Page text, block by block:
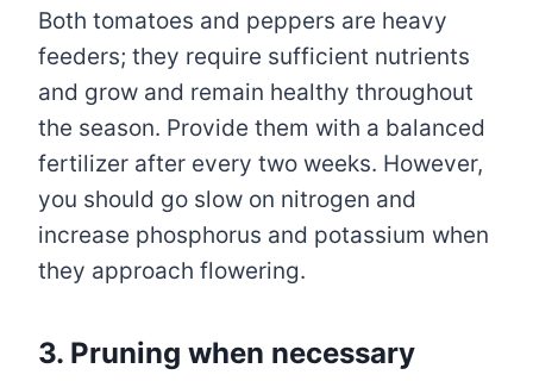
Both tomatoes and peppers are heavy
feeders; they require sufficient nutrients
and grow and remain healthy throughout
the season. Provide them with a balanced
fertilizer after every two weeks. However,
you should go slow on nitrogen and
increase phosphorus and potassium when
they approach flowering.
3. Pruning when necessary